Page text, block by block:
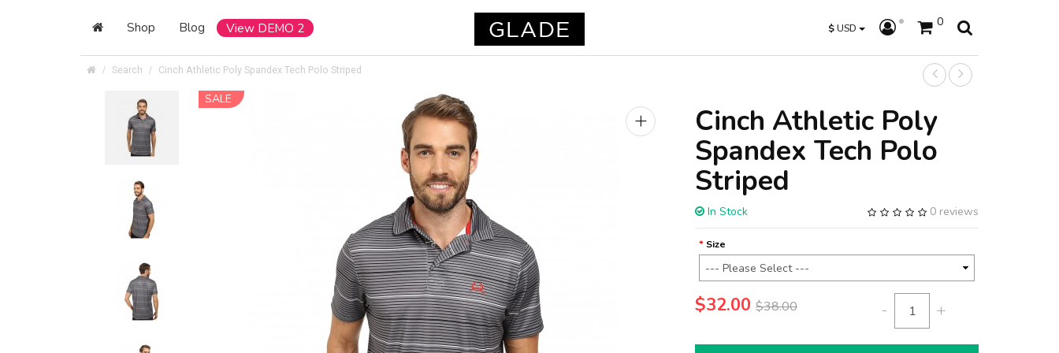
Shop Blog View DEMO 2 $USD 0
Search Cinch Athletic Poly Spandex Tech Polo Striped
SALE
+
Cinch Athletic Poly
Spandex Tech Polo
Striped
0 reviews
In Stock
Size
$32.00 $38.00 - +